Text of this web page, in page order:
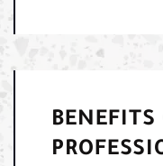
BENEFITS